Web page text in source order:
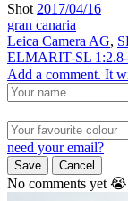
Shot 2017/04/16
gran canaria
Leica Camera AG,
ELMARIT-SL
Add a comment. It
need your email?
Save Cancel
No comments yet 😭